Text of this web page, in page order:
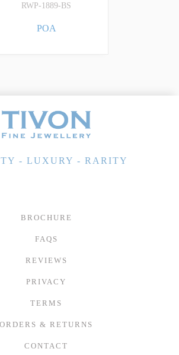
RWP-1889-BS
POA
- LUXURY - RARITY
BROCHURE
FAQS
REVIEWS
PRIVACY
TERMS
ORDERS & RETURNS
CONTACT